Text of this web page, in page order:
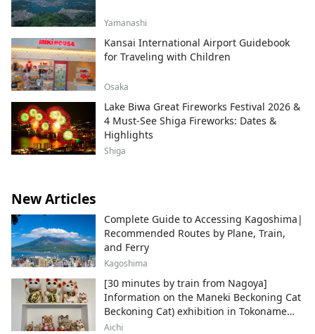
Yamanashi
Kansai International Airport Guidebook
for Traveling with Children
Osaka
Lake Biwa Great Fireworks Festival 2026 &
4 Must-See Shiga Fireworks: Dates &
Highlights
Shiga
New Articles
Complete Guide to Accessing Kagoshima|
Recommended Routes by Plane, Train,
and Ferry
Kagoshima
[30 minutes by train from Nagoya]
Information on the Maneki Beckoning Cat
Beckoning Cat) exhibition in Tokoname
City , Japan's top producer of Maneki-
Aichi